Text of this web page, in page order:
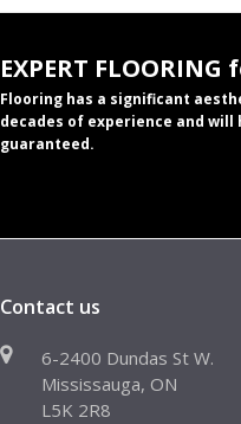
EXPERT FLOORING
Flooring has a significant
decades of experience and
guaranteed.
Contact us
6-2400 Dundas St W.
Mississauga, ON
L5K 2R8